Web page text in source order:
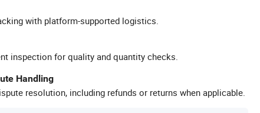
with platform-supported logistics.
inspection for quality and quantity checks.
Handling
resolution, including refunds or returns when applicable.